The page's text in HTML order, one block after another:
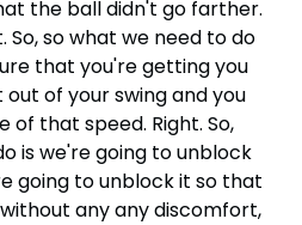
the ball didn't go farther.
So, so what we need to do
that you're getting you
of your swing and you
that speed. Right. So,
is we're going to unblock
going to unblock it so that
any any discomfort,